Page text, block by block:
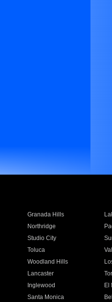
Granada Hills
Northridge
Studio City
Toluca
Woodland Hills
Lancaster
Inglewood
El
Santa Monica